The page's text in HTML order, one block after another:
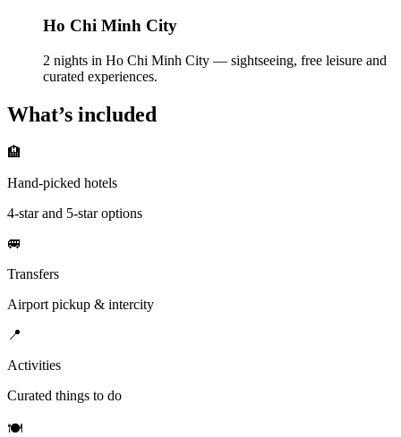
Ho Chi Minh City
2 nights in Ho Chi Minh City — sightseeing, free leisure and
curated experiences.
What’s included
🏨
Hand-picked hotels
4-star and 5-star options
🚐
Transfers
Airport pickup & intercity
📍
Activities
Curated things to do
🍽